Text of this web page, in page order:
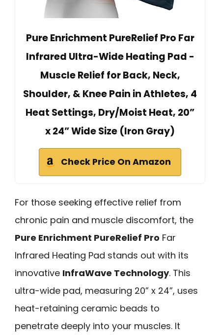
Pure Enrichment PureRelief Pro Far
Infrared Ultra-Wide Heating Pad -
Muscle Relief for Back, Neck,
Shoulder, & Knee Pain in Athletes, 4
Heat Settings, Dry/Moist Heat, 20”
x 24” Wide Size (Iron Gray)
Check Price On Amazon
For those seeking effective relief from
chronic pain and muscle discomfort, the
Pure Enrichment PureRelief Pro Far
Infrared Heating Pad stands out with its
innovative InfraWave Technology. This
ultra-wide pad, measuring 20” x 24”, uses
heat-retaining ceramic beads to
penetrate deeply into your muscles. It